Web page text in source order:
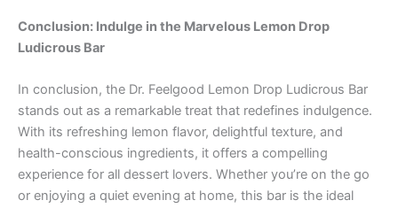
Conclusion: Indulge in the Marvelous Lemon Drop
Ludicrous Bar
In conclusion, the Dr. Feelgood Lemon Drop Ludicrous Bar
stands out as a remarkable treat that redefines indulgence.
With its refreshing lemon flavor, delightful texture, and
health-conscious ingredients, it offers a compelling
experience for all dessert lovers. Whether you’re on the go
or enjoying a quiet evening at home, this bar is the ideal